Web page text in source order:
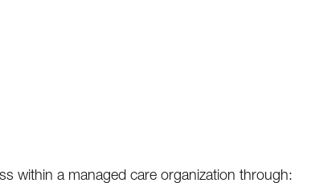
within a managed care organization through: